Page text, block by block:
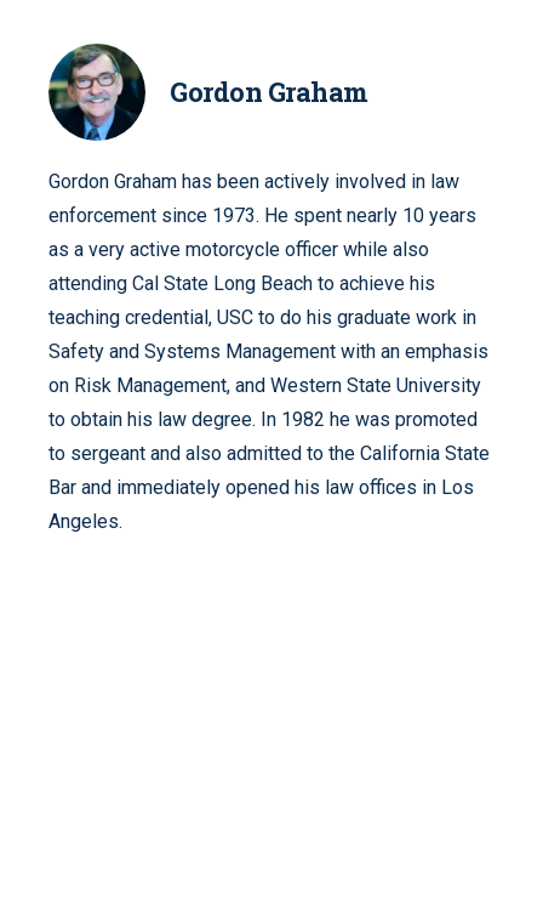
Gordon Graham
Gordon Graham has been actively involved in law
enforcement since 1973. He spent nearly 10 years
as a very active motorcycle officer while also
attending Cal State Long Beach to achieve his
teaching credential, USC to do his graduate work in
Safety and Systems Management with an emphasis
on Risk Management, and Western State University
to obtain his law degree. In 1982 he was promoted
to sergeant and also admitted to the California State
Bar and immediately opened his law offices in Los
Angeles.